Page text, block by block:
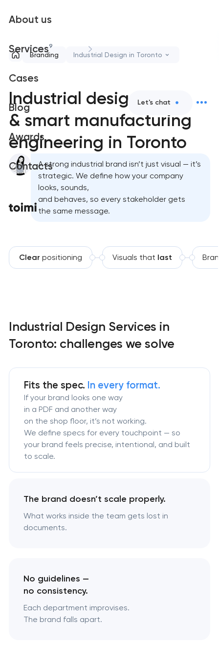
About us
Services9
Cases
Blog
Awards
Contacts
Let's chat
Branding Industrial Design in Toronto
Industrial design
& smart manufacturing
engineering in Toronto
A strong industrial brand isn’t just visual — it’s
strategic. We define how your company
looks, sounds,
and behaves, so every stakeholder gets
the same message.
Clear positioning Visuals that last
Industrial Design Services in
Toronto: challenges we solve
Fits the spec. In every format.
If your brand looks one way
in a PDF and another way
on the shop floor, it’s not working.
We define specs for every touchpoint — so
your brand feels precise, intentional, and built
to scale.
The brand doesn’t scale properly.
What works inside the team gets lost in
documents.
No guidelines —
no consistency.
Each department improvises.
The brand falls apart.